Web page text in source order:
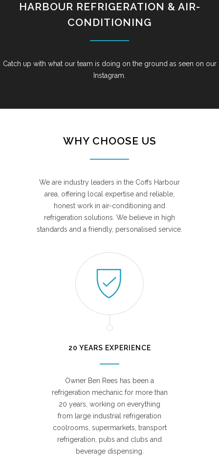
HARBOUR REFRIGERATION & AIR-
CONDITIONING
Catch up with what our team is doing on the ground as seen on our
Instagram.
WHY CHOOSE US
We are industry leaders in the Coffs Harbour
area, offering local expertise and reliable,
honest work in air-conditioning and
refrigeration solutions. We believe in high
standards and a friendly, personalised service.
20 YEARS EXPERIENCE
Owner Ben Rees has been a
refrigeration mechanic for more than
20 years, working on everything
from large industrial refrigeration
coolrooms, supermarkets, transport
refrigeration, pubs and clubs and
beverage dispensing.